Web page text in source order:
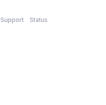
Support Status